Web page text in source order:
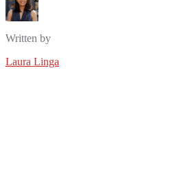
Written by
Laura Linga